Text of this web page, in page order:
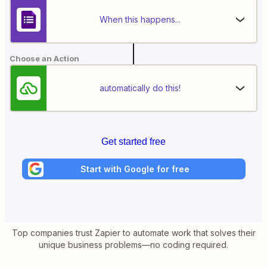
When this happens...
Choose an Action
automatically do this!
Get started free
Start with Google for free
Top companies trust Zapier to automate work that solves their
unique business problems—no coding required.